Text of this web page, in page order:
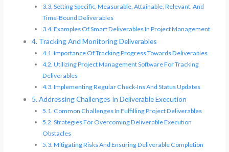
Setting Specific, Measurable, Attainable, Relevant, And
Time-Bound Deliverables
Examples Of Smart Deliverables In Project Management
Tracking And Monitoring Deliverables
Importance Of Tracking Progress Towards Deliverables
Utilizing Project Management Software For Tracking
Deliverables
Implementing Regular Check-Ins And Status Updates
Addressing Challenges In Deliverable Execution
Common Challenges In Fulfilling Project Deliverables
Strategies For Overcoming Deliverable Execution
Obstacles
Mitigating Risks And Ensuring Deliverable Completion